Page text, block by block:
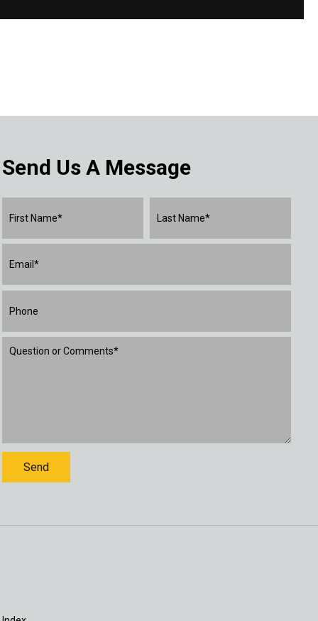
Send Us A Message